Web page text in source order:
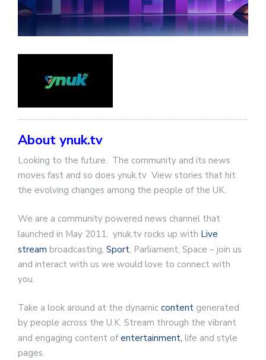
About ynuk.tv
Looking to the future. The community and its news
moves fast and so does ynuk.tv View stories that hit
the evolving changes among the people of the UK.
We are a community powered news channel that
launched in May 2011. ynuk.tv rocks up with Live
stream broadcasting, Sport, Parliament, Space – join us
and interact with us we would love to connect with
you.
Take a look around at the dynamic content generated
by people across the U.K. Stream through the vibrant
and engaging content ofentertainment, life and style
pages.